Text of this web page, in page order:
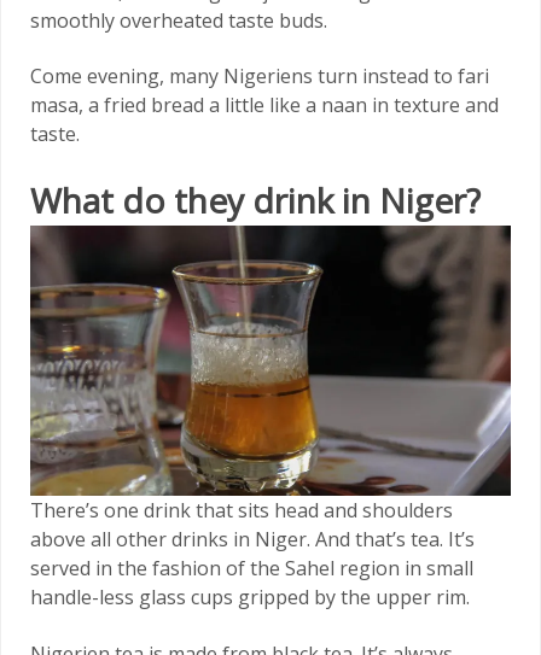
smoothly overheated taste buds.
Come evening, many Nigeriens turn instead to fari
masa, a fried bread a little like a naan in texture and
taste.
What do they drink in Niger?
There’s one drink that sits head and shoulders
above all other drinks in Niger. And that’s tea. It’s
served in the fashion of the Sahel region in small
handle-less glass cups gripped by the upper rim.